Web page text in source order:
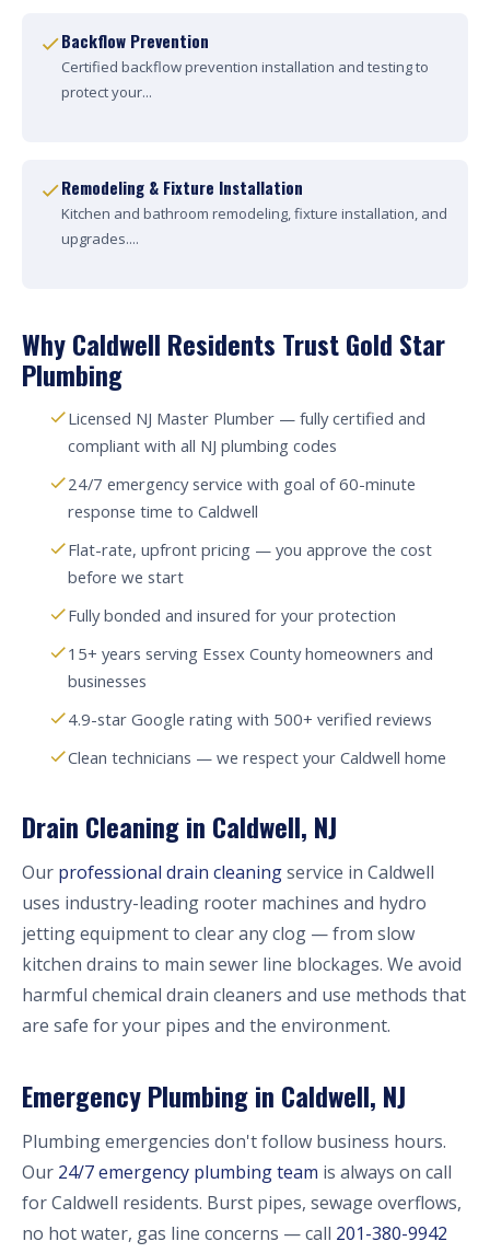
Backflow Prevention
Certified backflow prevention installation and testing to
protect your...
Remodeling & Fixture Installation
Kitchen and bathroom remodeling, fixture installation, and
upgrades....
Why Caldwell Residents Trust Gold Star
Plumbing
Licensed NJ Master Plumber — fully certified and
compliant with all NJ plumbing codes
24/7 emergency service with goal of 60-minute
response time to Caldwell
Flat-rate, upfront pricing — you approve the cost
before we start
Fully bonded and insured for your protection
15+ years serving Essex County homeowners and
businesses
4.9-star Google rating with 500+ verified reviews
Clean technicians — we respect your Caldwell home
Drain Cleaning in Caldwell, NJ
Our professional drain cleaningservice in Caldwell
uses industry-leading rooter machines and hydro
jetting equipment to clear any clog — from slow
kitchen drains to main sewer line blockages. We avoid
harmful chemical drain cleaners and use methods that
are safe for your pipes and the environment.
Emergency Plumbing in Caldwell, NJ
Plumbing emergencies don't follow business hours.
Our 24/7 emergency plumbing team is always on call
for Caldwell residents. Burst pipes, sewage overflows,
no hot water, gas line concerns — call 201-380-9942